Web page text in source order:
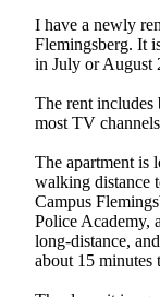
I have a newly
Flemingsberg. It
in July or August
The rent includes
most TV
The apartment is
walking distance
Campus
Police Academy,
long-distance,
about 15 minutes